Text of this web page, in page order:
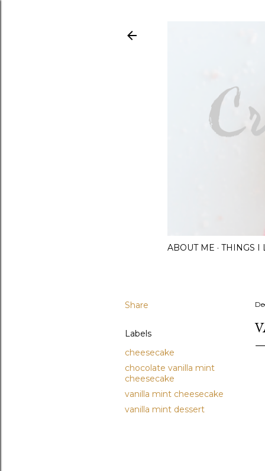
ABOUT ME THINGS I
Share
Labels
cheesecake
chocolate vanilla mint
cheesecake
vanilla mint cheesecake
vanilla mint dessert